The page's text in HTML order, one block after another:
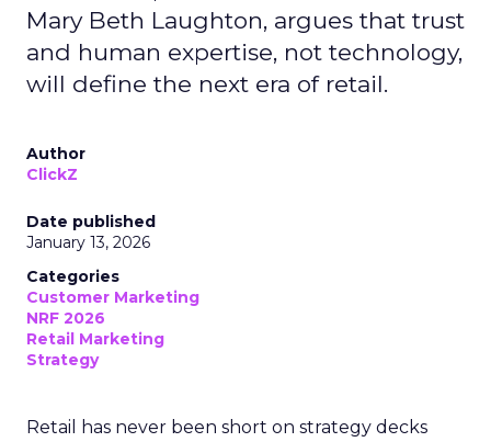
Mary Beth Laughton, argues that trust
and human expertise, not technology,
will define the next era of retail.
Author
ClickZ
Date published
January 13, 2026
Categories
Customer Marketing
NRF 2026
Retail Marketing
Strategy
Retail has never been short on strategy decks